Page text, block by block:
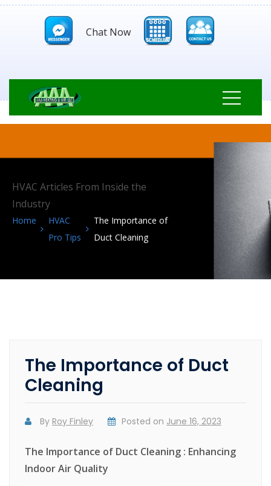
Chat Now
HVAC Articles From Inside the
Industry
Home
HVAC
Pro Tips
The Importance of
Duct Cleaning
The Importance of Duct
Cleaning
By Roy Finley Posted on June 16, 2023
The Importance of Duct Cleaning : Enhancing
Indoor Air Quality